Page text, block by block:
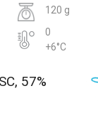
120 g
0
+6°C
57%